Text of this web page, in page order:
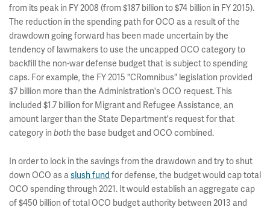
from its peak in FY 2008 (from $187 billion to $74 billion in FY 2015).
The reduction in the spending path for OCO as a result of the
drawdown going forward has been made uncertain by the
tendency of lawmakers to use the uncapped OCO category to
backfill the non-war defense budget that is subject to spending
caps. For example, the FY 2015 "CRomnibus" legislation provided
$7 billion more than the Administration's OCO request. This
included $1.7 billion for Migrant and Refugee Assistance, an
amount larger than the State Department's request for that
category in boththe base budget and OCO combined.
In order to lock in the savings from the drawdown and try to shut
down OCO as aslush fund for defense, the budget would cap total
OCO spending through 2021. It would establish an aggregate cap
of $450 billion of total OCO budget authority between 2013 and